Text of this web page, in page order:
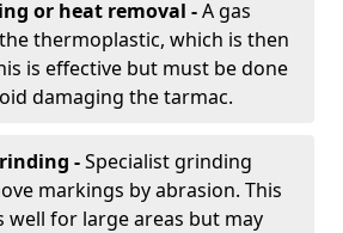
or heat removal -A gas
thermoplastic, which is then
is effective but must be done
damaging the tarmac.
-Specialist grinding
markings by abrasion. This
well for large areas but may